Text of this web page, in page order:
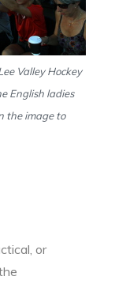
Valley Hockey
English ladies
the image to
or